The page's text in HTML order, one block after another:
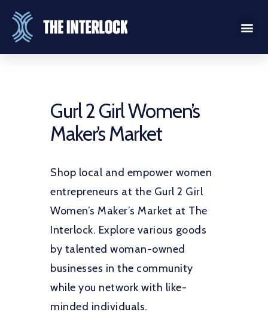
Gurl 2 Girl Women’s
Maker’s Market
Shop local and empower women
entrepreneurs at the Gurl 2 Girl
Women’s Maker’s Market at The
Interlock. Explore various goods
by talented woman-owned
businesses in the community
while you network with like-
minded individuals.